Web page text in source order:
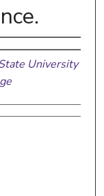
University